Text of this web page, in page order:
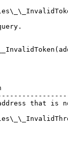
that is